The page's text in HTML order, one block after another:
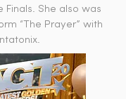
Finals. She also was
“The Prayer” with